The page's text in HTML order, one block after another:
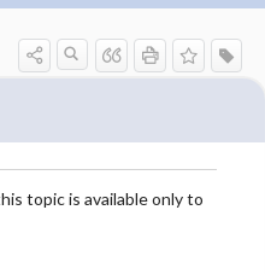
topic is available only to